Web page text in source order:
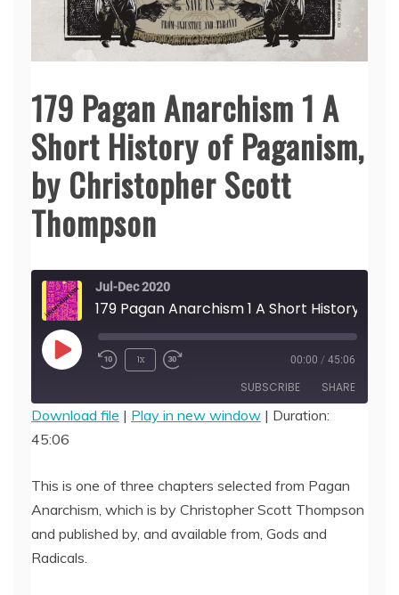
179 Pagan Anarchism 1 A
Short History of Paganism,
by Christopher Scott
Thompson
Jul-Dec 2020
Play
1x 00:00 / 45:06
SUBSCRIBE SHARE
SHARE
LINK
EMBED
Download file | Play in new window | Duration:
45:06
This is one of three chapters selected from Pagan
Anarchism, which is by Christopher Scott Thompson
and published by, and available from, Gods and
Radicals.